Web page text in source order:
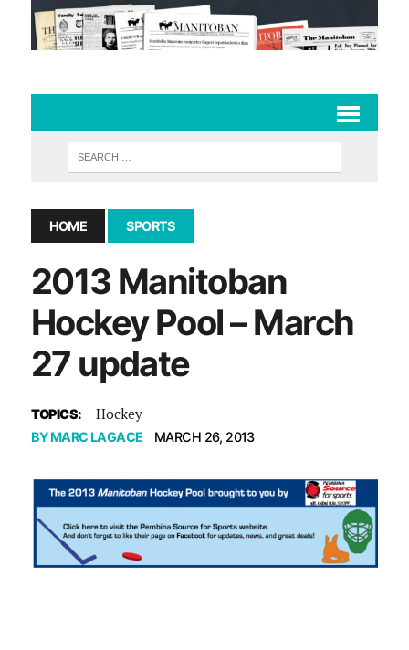
HOME SPORTS
2013 Manitoban
Hockey Pool – March
27 update
TOPICS: Hockey
BYMARC LAGACE MARCH 26, 2013